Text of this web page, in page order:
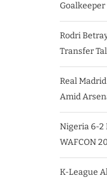
Rodri
Transfer
Real
Amid
Nigeria 6-2
WAFCON
K-League